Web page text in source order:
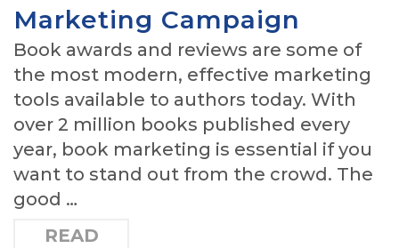
Marketing Campaign
Book awards and reviews are some of
the most modern, effective marketing
tools available to authors today. With
over 2 million books published every
year, book marketing is essential if you
want to stand out from the crowd. The
good …
READ